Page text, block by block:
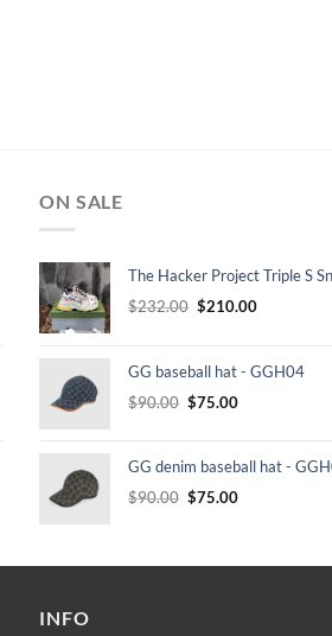
ON SALE
The Hacker Project Triple S
$232.00 Original
$232.00.
$210.00Current
$210.00.
GG baseball hat - GGH04
$90.00 Original
$90.00.
$75.00Current
$75.00.
GG denim baseball hat -
$90.00 Original
$90.00.
$75.00Current
$75.00.
INFO